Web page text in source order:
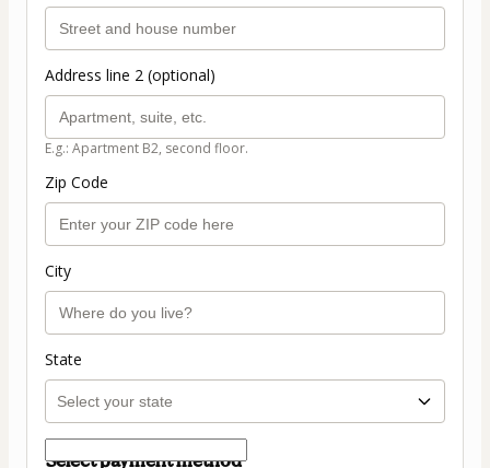
Address line 2 (optional)
E.g.: Apartment B2, second floor.
Zip Code
City
State
Select payment method